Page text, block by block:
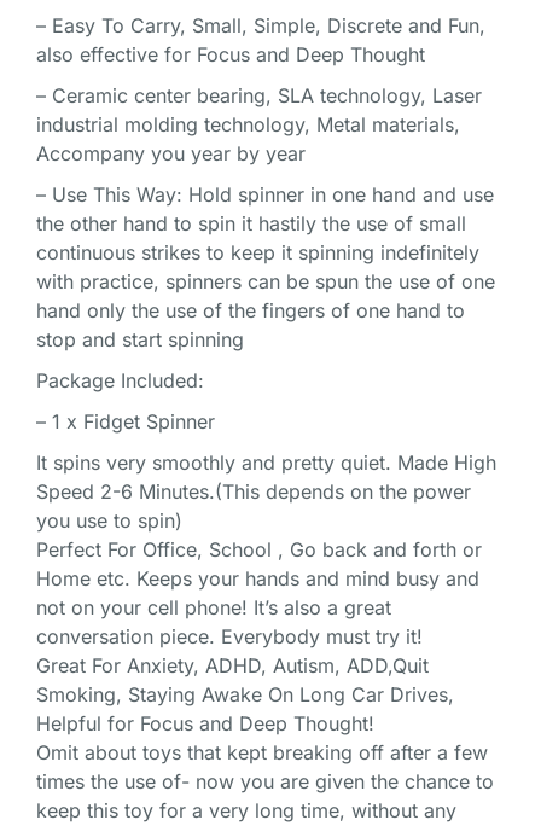
– Easy To Carry, Small, Simple, Discrete and Fun,
also effective for Focus and Deep Thought
– Ceramic center bearing, SLA technology, Laser
industrial molding technology, Metal materials,
Accompany you year by year
– Use This Way: Hold spinner in one hand and use
the other hand to spin it hastily the use of small
continuous strikes to keep it spinning indefinitely
with practice, spinners can be spun the use of one
hand only the use of the fingers of one hand to
stop and start spinning
Package Included:
– 1 x Fidget Spinner
It spins very smoothly and pretty quiet. Made High
Speed 2-6 Minutes.(This depends on the power
you use to spin)
Perfect For Office, School , Go back and forth or
Home etc. Keeps your hands and mind busy and
not on your cell phone! It’s also a great
conversation piece. Everybody must try it!
Great For Anxiety, ADHD, Autism, ADD,Quit
Smoking, Staying Awake On Long Car Drives,
Helpful for Focus and Deep Thought!
Omit about toys that kept breaking off after a few
times the use of- now you are given the chance to
keep this toy for a very long time, without any